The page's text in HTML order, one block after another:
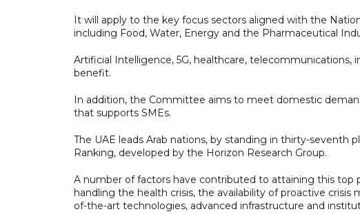
It will apply to the key focus sectors aligned with the
including Food, Water, Energy and the Pharmaceutical
Artificial Intelligence, 5G, healthcare, telecommunications,
benefit.
In addition, the Committee aims to meet domestic
that supports SMEs.
The UAE leads Arab nations, by standing in thirty-seventh
Ranking, developed by the Horizon Research Group.
A number of factors have contributed to attaining this top
handling the health crisis, the availability of proactive
of-the-art technologies, advanced infrastructure and